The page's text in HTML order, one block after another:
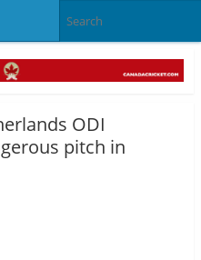
ODI
pitch in